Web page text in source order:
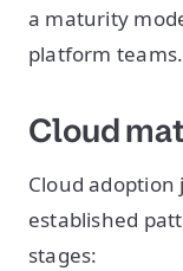
a maturity
platform teams.
Cloud
Cloud
established
stages: